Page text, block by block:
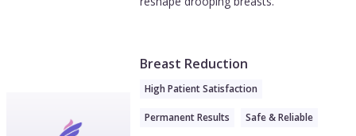
Breast Reduction
High Patient Satisfaction
Permanent Results Safe & Reliable